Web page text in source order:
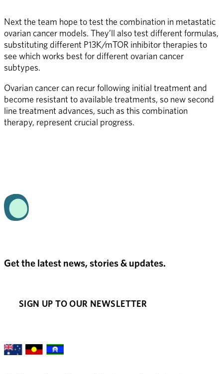
Next the team hope to test the combination in metastatic
ovarian cancer models. They’ll also test different formulas,
substituting different P13K/mTOR inhibitor therapies to
see which works best for different ovarian cancer
subtypes.
Ovarian cancer can recur following initial treatment and
become resistant to available treatments, so new second
line treatment advances, such as this combination
therapy, represent crucial progress.
Get the latest news, stories & updates.
SIGN UP TO OUR NEWSLETTER